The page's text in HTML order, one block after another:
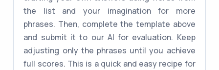
the list and your imagination for more
phrases. Then, complete the template above
and submit it to our AI for evaluation. Keep
adjusting only the phrases until you achieve
full scores. This is a quick and easy recipe for